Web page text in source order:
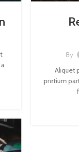
By
Aliquet
pretium